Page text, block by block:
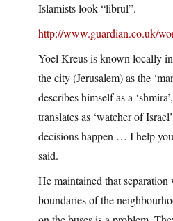
Islamists look “librul”.
http://www.guardian.co.uk/
Yoel Kreus is known locally
the city (Jerusalem) as the
describes himself as a
translates as ‘watcher of
decisions happen … I help
said.
He maintained that separation
boundaries of the